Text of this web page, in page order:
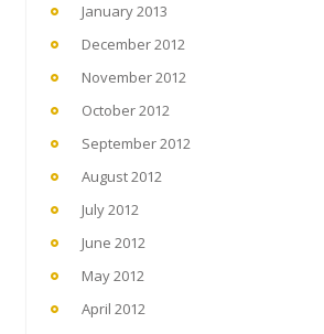
January 2013
December 2012
November 2012
October 2012
September 2012
August 2012
July 2012
June 2012
May 2012
April 2012